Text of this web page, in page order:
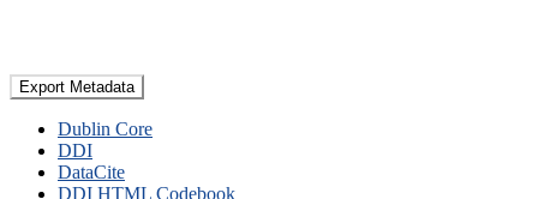
Export Metadata
Dublin Core
DDI
DataCite
DDI HTML Codebook